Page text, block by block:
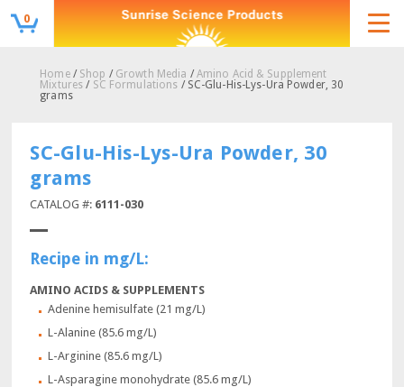
0
Home/ Shop / Growth Media /Amino Acid & Supplement
Mixtures / SC Formulations / SC-Glu-His-Lys-Ura Powder, 30
grams
SC-Glu-His-Lys-Ura Powder, 30
grams
CATALOG #: 6111-030
Recipe in mg/L:
AMINO ACIDS & SUPPLEMENTS
Adenine hemisulfate (21 mg/L)
L-Alanine (85.6 mg/L)
L-Arginine (85.6 mg/L)
L-Asparagine monohydrate (85.6 mg/L)